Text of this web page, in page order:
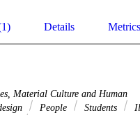
Details Metrics
Material Culture and Human
People Students